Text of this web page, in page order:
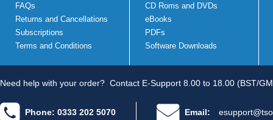
FAQs
Returns and Cancellations
Subscriptions
Terms and Conditions
CD Roms and DVDs
eBooks
PDFs
Software Downloads
Need help with your order? Contact E-Support 8.00 to 18.00 (BST/
Phone: 0333 202 5070 Email: